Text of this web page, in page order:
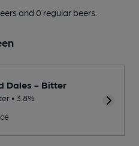
and 0 regular beers.
Dales - Bitter
• 3.8%